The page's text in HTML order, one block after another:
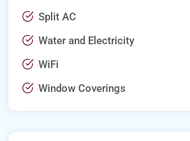
Split AC
Water and Electricity
WiFi
Window Coverings